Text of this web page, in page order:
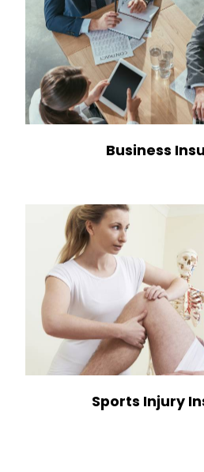
Business
Sports Injury